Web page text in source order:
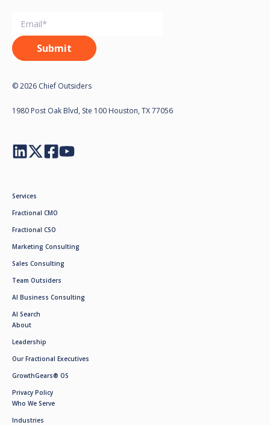
© 2026 Chief Outsiders
1980 Post Oak Blvd, Ste 100 Houston, TX 77056
Services
Fractional CMO
Fractional CSO
Marketing Consulting
Sales Consulting
Team Outsiders
AI Business Consulting
AI Search
About
Leadership
Our Fractional Executives
GrowthGears® OS
Privacy Policy
Who We Serve
Industries